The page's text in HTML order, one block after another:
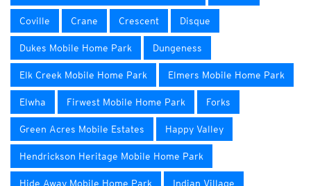
Coville Crane Crescent Disque
Dukes Mobile Home Park Dungeness
Elk Creek Mobile Home Park Elmers Mobile Home Park
Elwha Firwest Mobile Home Park Forks
Green Acres Mobile Estates Happy Valley
Hendrickson Heritage Mobile Home Park
Hide Away Mobile Home Park Indian Village